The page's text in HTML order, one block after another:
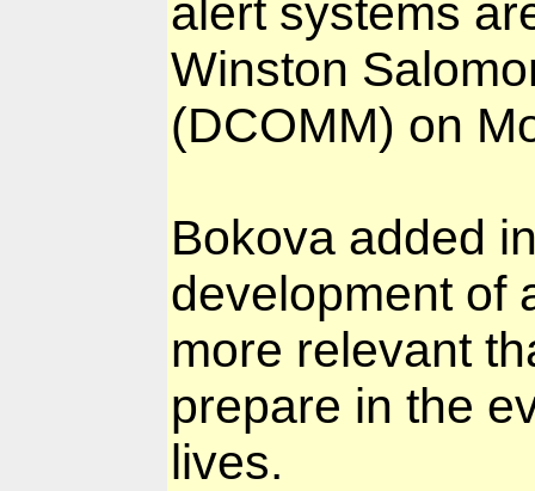
alert systems
Winston
(DCOMM) on
Bokova added
development of
more relevant
prepare in the
lives.